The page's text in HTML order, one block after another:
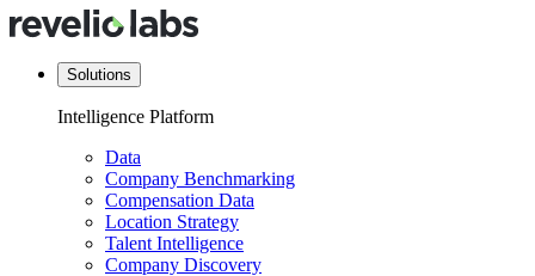
Solutions
Intelligence Platform
Data
Company Benchmarking
Compensation Data
Location Strategy
Talent Intelligence
Company Discovery